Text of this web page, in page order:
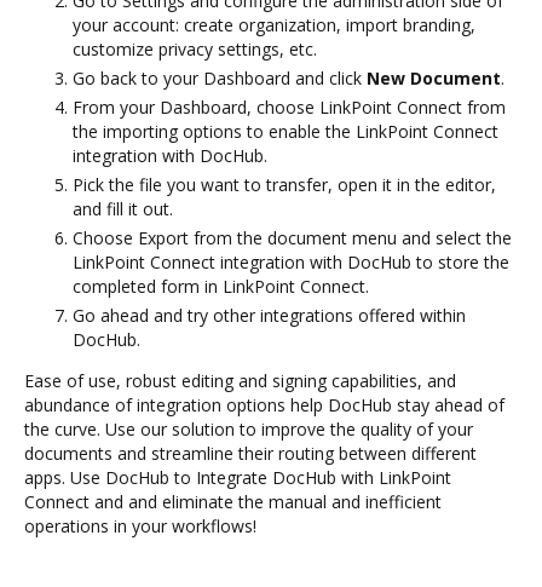
your account: create organization, import branding,
customize privacy settings, etc.
Go back to your Dashboard and click New Document.
From your Dashboard, choose LinkPoint Connect from
the importing options to enable the LinkPoint Connect
integration with DocHub.
Pick the file you want to transfer, open it in the editor,
and fill it out.
Choose Export from the document menu and select the
LinkPoint Connect integration with DocHub to store the
completed form in LinkPoint Connect.
Go ahead and try other integrations offered within
DocHub.
Ease of use, robust editing and signing capabilities, and
abundance of integration options help DocHub stay ahead of
the curve. Use our solution to improve the quality of your
documents and streamline their routing between different
apps. Use DocHub to Integrate DocHub with LinkPoint
Connect and and eliminate the manual and inefficient
operations in your workflows!